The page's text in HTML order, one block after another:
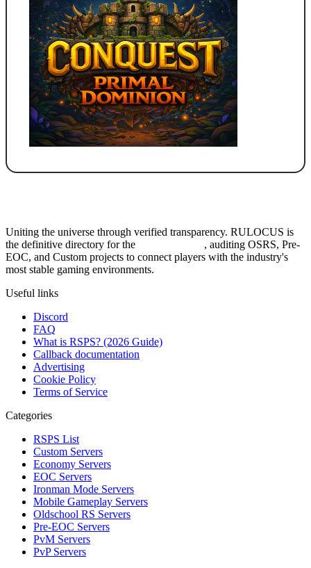
Uniting the universe through verified transparency. RULOCUS is
the definitive directory for the
, auditing OSRS, Pre-
EOC, and Custom projects to connect players with the industry's
most stable gaming environments.
Useful links
Discord
FAQ
What is RSPS? (2026 Guide)
Callback documentation
Advertising
Cookie Policy
Terms of Service
Categories
RSPS List
Custom Servers
Economy Servers
EOC Servers
Ironman Mode Servers
Mobile Gameplay Servers
Oldschool RS Servers
Pre-EOC Servers
PvM Servers
PvP Servers